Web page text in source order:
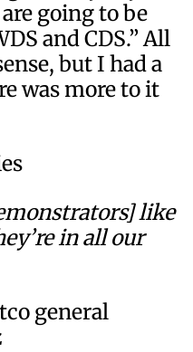
going to be
and CDS.” All
but I had a
was more to it
like
in all our
general